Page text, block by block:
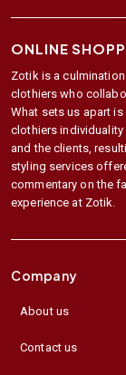
ONLINE
Zotik is a
clothiers who
What sets us apart
clothiers
and the clients,
styling services
commentary on the
experience at Zotik.
Company
About us
Contact us